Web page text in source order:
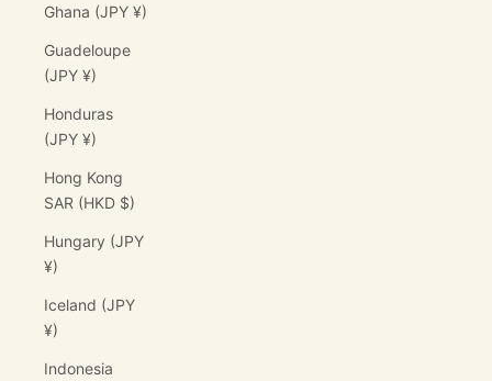
Ghana (JPY ¥)
Guadeloupe
(JPY ¥)
Honduras
(JPY ¥)
Hong Kong
SAR (HKD $)
Hungary (JPY
¥)
Iceland (JPY
¥)
Indonesia